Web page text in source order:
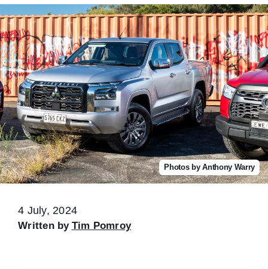
Photos by Anthony Warry
4 July, 2024
Written by Tim Pomroy